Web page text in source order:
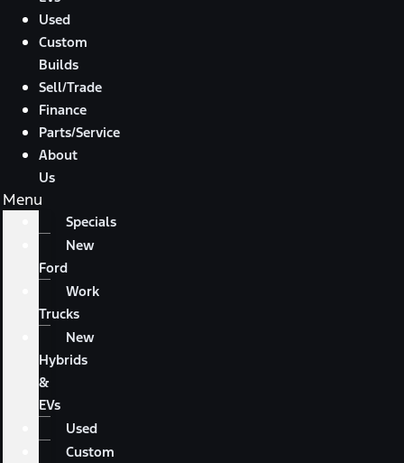
Used
Custom
Builds
Sell/Trade
Finance
Parts/Service
About
Us
Menu
Specials
New
Ford
Work
Trucks
New
Hybrids
&
EVs
Used
Custom